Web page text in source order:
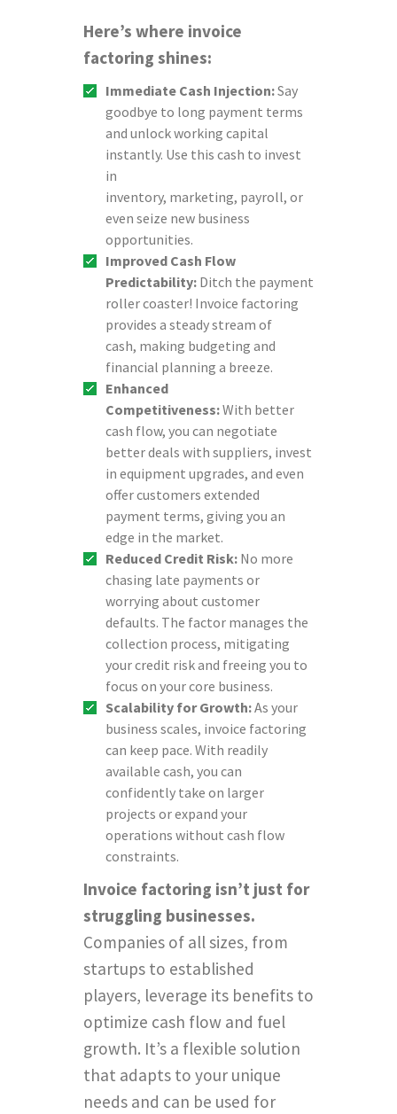
Here’s where invoice
factoring shines:
Immediate Cash Injection:Say
goodbye to long payment terms
and unlock working capital
instantly. Use this cash to invest
in
inventory, marketing, payroll, or
even seize new business
opportunities.
Improved Cash Flow
Predictability: Ditch the payment
roller coaster! Invoice factoring
provides a steady stream of
cash, making budgeting and
financial planning a breeze.
Enhanced
Competitiveness:With better
cash flow, you can negotiate
better deals with suppliers, invest
in equipment upgrades, and even
offer customers extended
payment terms, giving you an
edge in the market.
Reduced Credit Risk: No more
chasing late payments or
worrying about customer
defaults. The factor manages the
collection process, mitigating
your credit risk and freeing you to
focus on your core business.
Scalability for Growth:As your
business scales, invoice factoring
can keep pace. With readily
available cash, you can
confidently take on larger
projects or expand your
operations without cash flow
constraints.
Invoice factoring isn’t just for
struggling businesses.
Companies of all sizes, from
startups to established
players, leverage its benefits to
optimize cash flow and fuel
growth. It’s a flexible solution
that adapts to your unique
needs and can be used for